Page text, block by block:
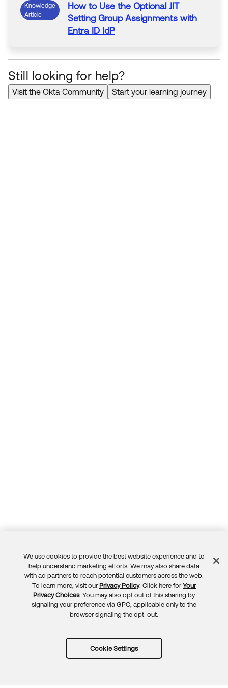
Knowledge
Article
How to Use the Optional JIT
Setting Group Assignments with
Entra ID IdP
Still looking for help?
Visit the Okta Community Start your learning journey
Feedback
We use cookies to provide the best website experience and to
help understand marketing efforts. We may also share data
with ad partners to reach potential customers across the web.
To learn more, visit our Privacy Policy. Click here for Your
Privacy Choices. You may also opt out of this sharing by
signaling your preference via GPC, applicable only to the
browser signaling the opt-out.
Cookie Settings